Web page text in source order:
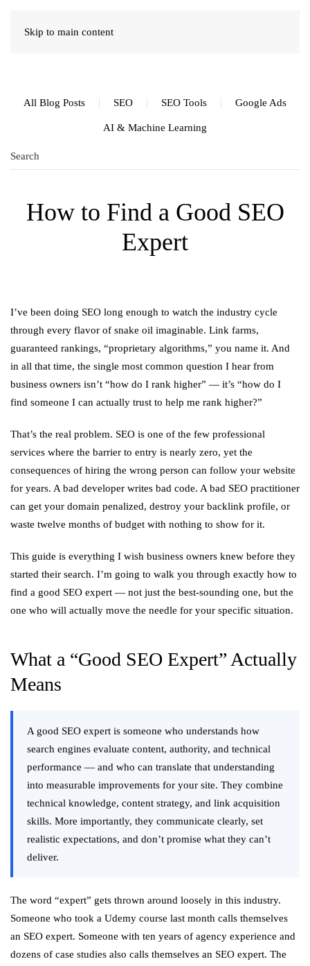
Skip to main content
All Blog Posts SEO SEO Tools Google Ads
AI & Machine Learning
How to Find a Good SEO
Expert
I’ve been doing SEO long enough to watch the industry cycle
through every flavor of snake oil imaginable. Link farms,
guaranteed rankings, “proprietary algorithms,” you name it. And
in all that time, the single most common question I hear from
business owners isn’t “how do I rank higher” — it’s “how do I
find someone I can actually trust to help me rank higher?”
That’s the real problem. SEO is one of the few professional
services where the barrier to entry is nearly zero, yet the
consequences of hiring the wrong person can follow your website
for years. A bad developer writes bad code. A bad SEO practitioner
can get your domain penalized, destroy your backlink profile, or
waste twelve months of budget with nothing to show for it.
This guide is everything I wish business owners knew before they
started their search. I’m going to walk you through exactly how to
find a good SEO expert — not just the best-sounding one, but the
one who will actually move the needle for your specific situation.
What a “Good SEO Expert” Actually
Means
A good SEO expert is someone who understands how
search engines evaluate content, authority, and technical
performance — and who can translate that understanding
into measurable improvements for your site. They combine
technical knowledge, content strategy, and link acquisition
skills. More importantly, they communicate clearly, set
realistic expectations, and don’t promise what they can’t
deliver.
The word “expert” gets thrown around loosely in this industry.
Someone who took a Udemy course last month calls themselves
an SEO expert. Someone with ten years of agency experience and
dozens of case studies also calls themselves an SEO expert. The